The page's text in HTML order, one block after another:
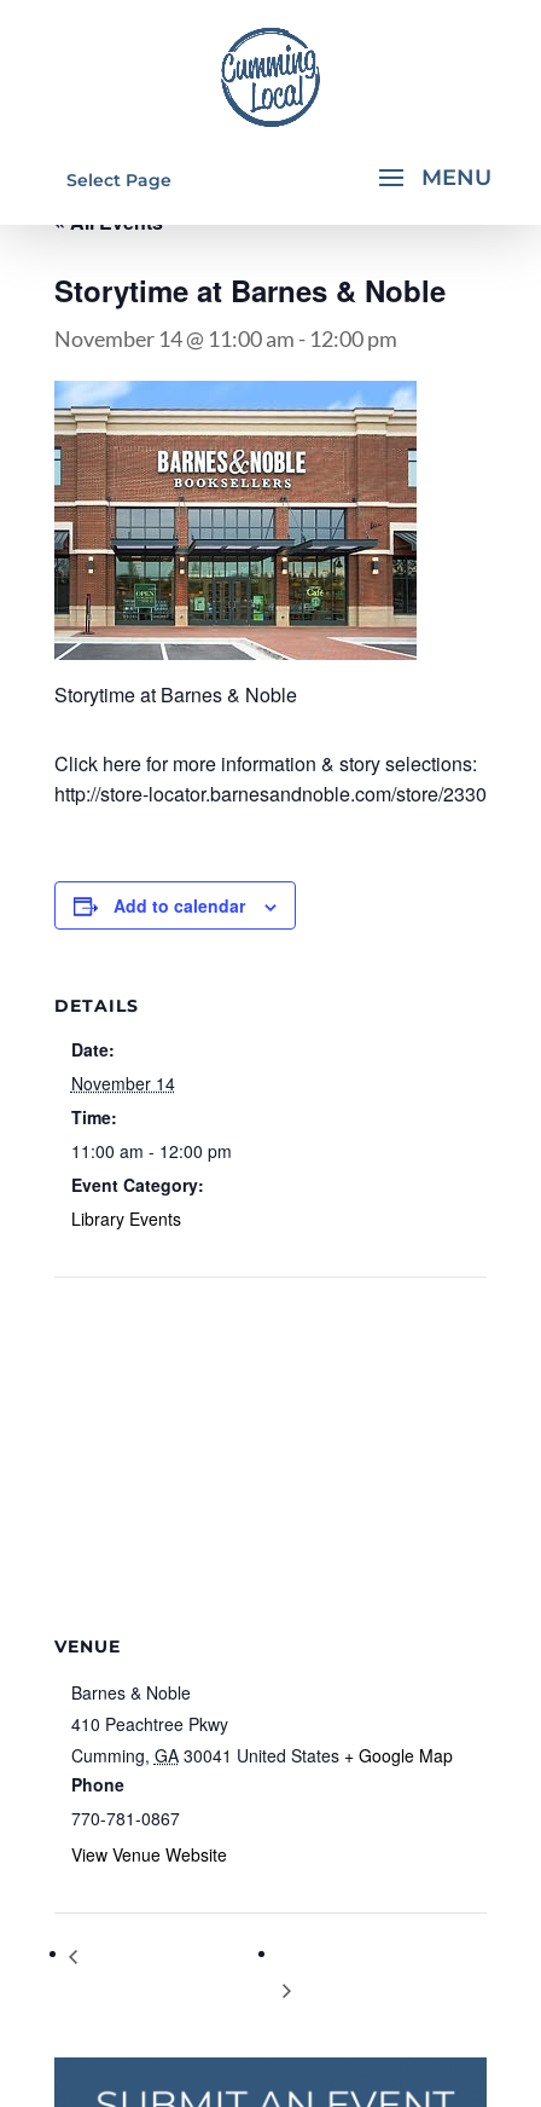
Select Page
« All Events
Storytime at Barnes & Noble
November 14 @ 11:00 am - 12:00 pm
Storytime at Barnes & Noble
Click here for more information & story selections:
http://store-locator.barnesandnoble.com/store/2330
Add to calendar
DETAILS
Date:
November 14
Time:
11:00 am - 12:00 pm
Event Category:
Library Events
VENUE
Barnes & Noble
410 Peachtree Pkwy
Cumming, GA 30041 United States + Google Map
Phone
770-781-0867
View Venue Website
Storytime at Barnes & Noble